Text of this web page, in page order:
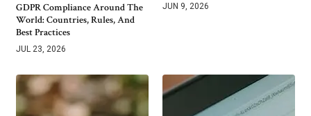
GDPR Compliance Around The
World: Countries, Rules, And
Best Practices
JUL 23, 2026
JUN 9, 2026